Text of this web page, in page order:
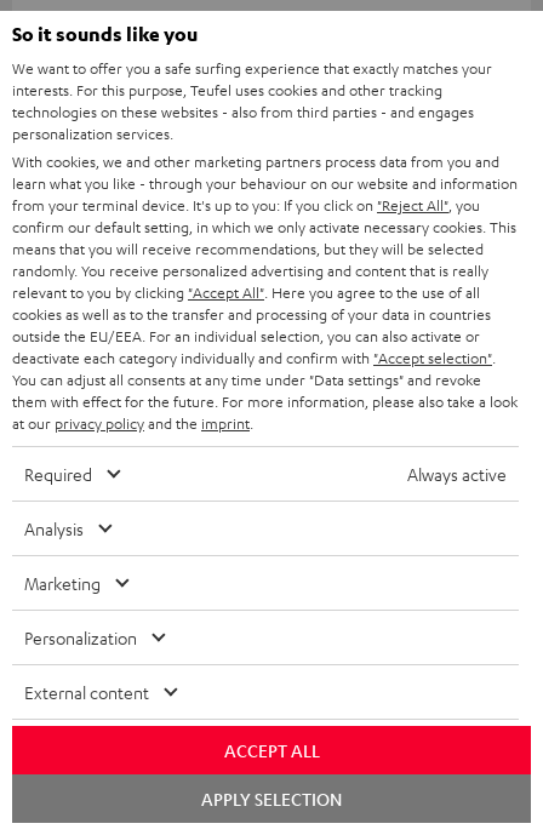
Included components
ULTIMA 20 CONCEPT Surround "5.1-Set"
2 × UL 20 Mk4 25 dual bookshelf speakers – Black
2 × UL 20 Mk4 25 bookshelf speaker (1x) – Black
2 × rubber feet (4 pcs.) for ULTIMA 20 / 40 / Center Mk4 –
Black
1 × ULTIMA 20 Mk4 Cover (pair) – Black
1 × Center speaker UL 40 C Mk4 25 – Black
1 × rubber feet (4 pcs.) for ULTIMA 20 / 40 / Center Mk4 – Black
1 × ULTIMA CENTER 2 Mk4 Cover – Black
1 × CONCEPT 8 Subwoofer – Black
1 × Power cord – Black
1 × remote control for CONCEPT 8/12
Downloads & support
o
w
Operating instructions: CONCEPT 8 Subwoofer
Declaration of conformity: CONCEPT 8 Subwoofer
So it sounds like you
We want to offer you a safe surfing experience that exactly matches your
interests. For this purpose, Teufel uses cookies and other tracking
technologies on these websites - also from third parties - and engages
personalization services.
With cookies, we and other marketing partners process data from you and
learn what you like - through your behaviour on our website and information
from your terminal device. It's up to you: If you click on "Reject All" , you
confirm our default setting, in which we only activate necessary cookies. This
means that you will receive recommendations, but they will be selected
randomly. You receive personalized advertising and content that is really
relevant to you by clicking "Accept All" . Here you agree to the use of all
cookies as well as to the transfer and processing of your data in countries
outside the EU/EEA. For an individual selection, you can also activate or
deactivate each category individually and confirm with "Accept selection"
You can adjust all consents at any time under "Data settings" and revoke
them with effect for the future. For more information, please also take a look
at our privacy policyand the imprint
Required Always active
Analysis
Marketing
Personalization
External content
ACCEPT ALL
APPLY SELECTION